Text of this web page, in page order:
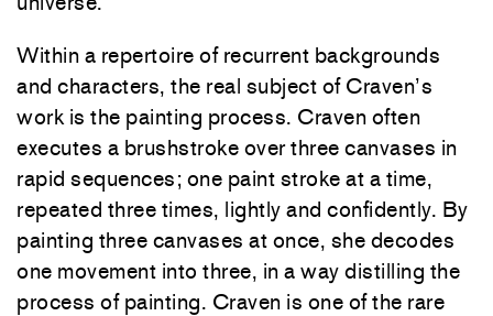
Within a repertoire of recurrent backgrounds
and characters, the real subject of Craven’s
work is the painting process. Craven often
executes a brushstroke over three canvases in
rapid sequences; one paint stroke at a time,
repeated three times, lightly and confidently. By
painting three canvases at once, she decodes
one movement into three, in a way distilling the
process of painting. Craven is one of the rare